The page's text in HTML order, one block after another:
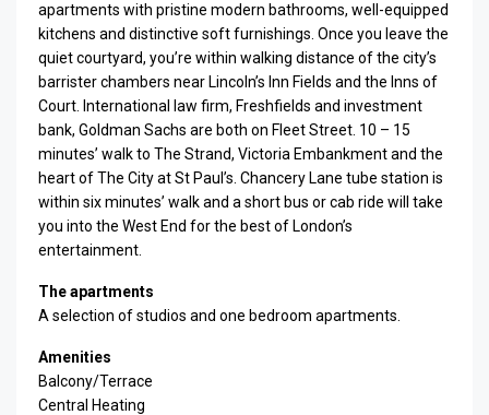
apartments with pristine modern bathrooms, well-equipped
kitchens and distinctive soft furnishings. Once you leave the
quiet courtyard, you’re within walking distance of the city’s
barrister chambers near Lincoln’s Inn Fields and the Inns of
Court. International law firm, Freshfields and investment
bank, Goldman Sachs are both on Fleet Street. 10 – 15
minutes’ walk to The Strand, Victoria Embankment and the
heart of The City at St Paul’s. Chancery Lane tube station is
within six minutes’ walk and a short bus or cab ride will take
you into the West End for the best of London’s
entertainment.
The apartments
A selection of studios and one bedroom apartments.
Amenities
Balcony/Terrace
Central Heating